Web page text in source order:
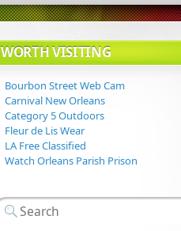
WORTH VISITING
Bourbon Street Web Cam
Carnival New Orleans
Category 5 Outdoors
Fleur de Lis Wear
LA Free Classified
Watch Orleans Parish Prison